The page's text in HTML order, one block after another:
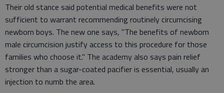
Their old stance said potential medical benefits were not
sufficient to warrant recommending routinely circumcising
newborn boys. The new one says, "The benefits of newborn
male circumcision justify access to this procedure for those
families who choose it." The academy also says pain relief
stronger than a sugar-coated pacifier is essential, usually an
injection to numb the area.